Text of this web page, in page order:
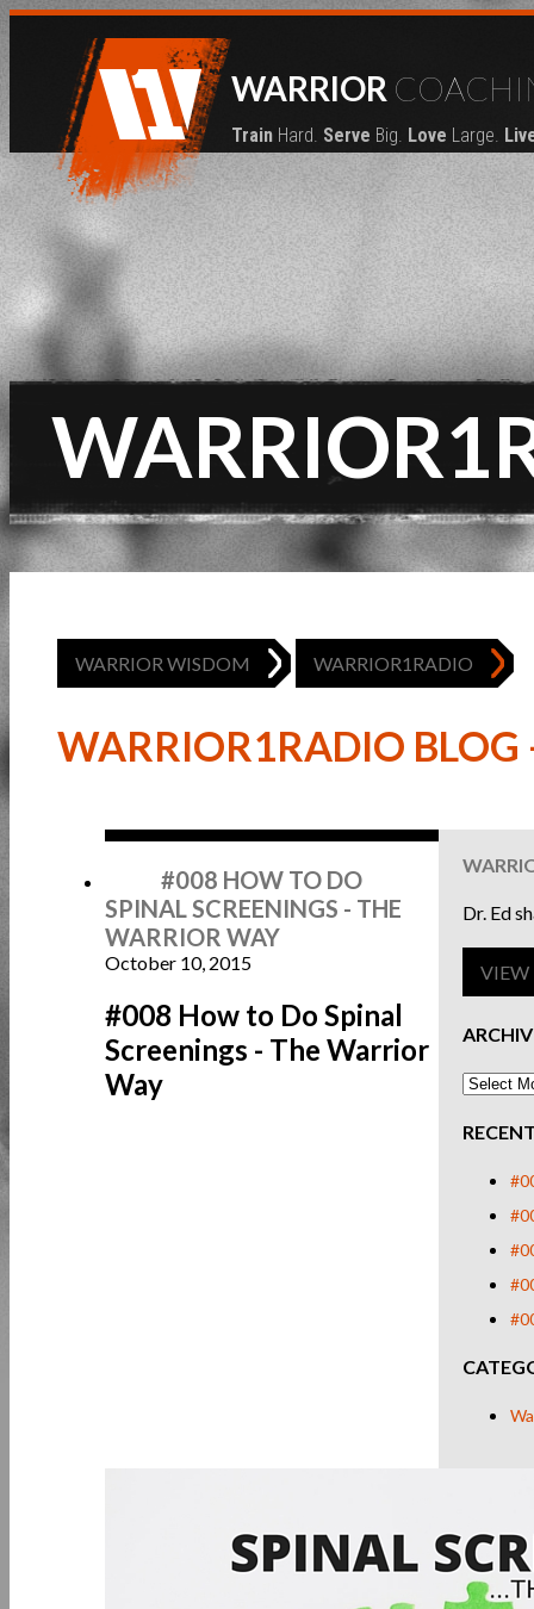
WARRIOR
Train Hard. Serve Big. Love Large.
WARRIOR WISDOM WARRIOR1RADIO
WARRIOR1RADIO BLOG
Dr. Ed
VIEW
#008 HOW TO DO
SPINAL SCREENINGS - THE
WARRIOR WAY
October 10, 2015
#008 How to Do Spinal
Screenings - The Warrior
Way